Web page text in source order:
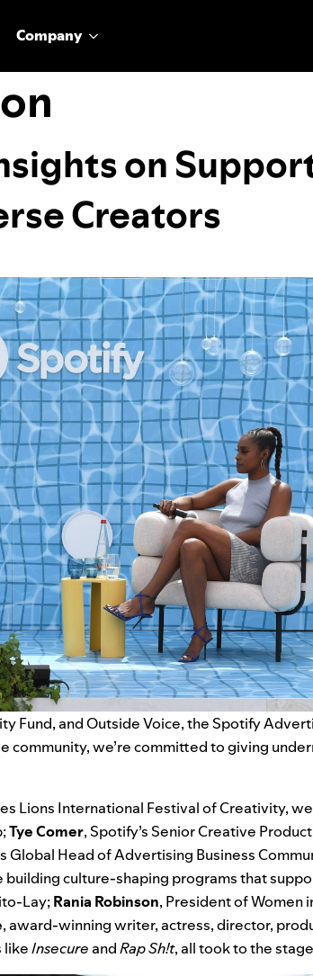
Company
on
Creators
Fund, andOutside Voice, the Spotify
community, we’re committed to giving
Lions International Festival of Creativity,
Tye Comer, Spotify’s Senior Creative
Global Head of Advertising Business
culture-shaping programs that
Lay;Rania Robinson, President of Women
, award-winning writer, actress, director,
likeInsecure andRap Sh!t, all took to the